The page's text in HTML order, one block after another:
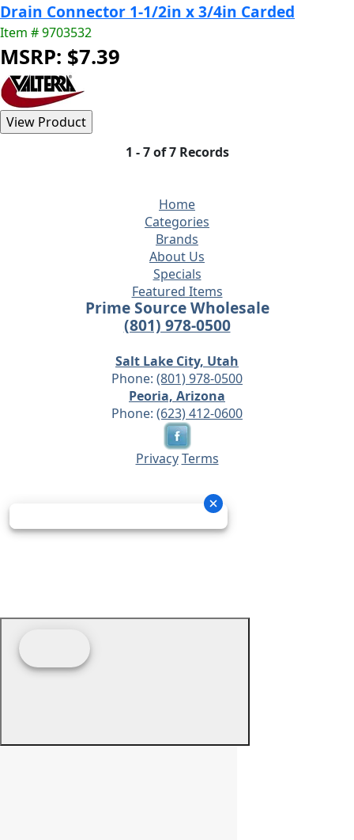
Drain Connector 1-1/2in x 3/4in Carded
Item # 9703532
MSRP: $7.39
1 - 7 of 7 Records
Home
Categories
Brands
About Us
Specials
Featured Items
Prime Source Wholesale
(801) 978-0500
Salt Lake City, Utah
Phone: (801) 978-0500
Peoria, Arizona
Phone: (623) 412-0600
Privacy Terms